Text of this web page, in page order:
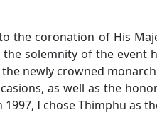
the coronation of His
solemnity of the
newly crowned
as well as the
I chose Thimphu